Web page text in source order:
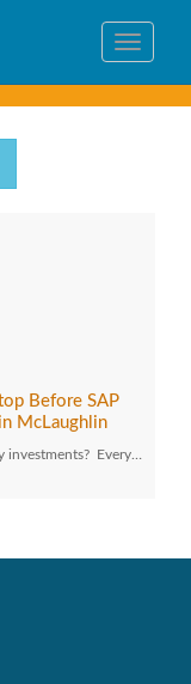
Toggle
Before SAP
McLaughlin
Every…